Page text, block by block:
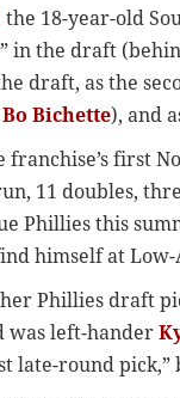
the 18-year-old
in the draft
draft, as the
Bo Bichette), and
franchise’s first
11 doubles,
Phillies this
himself at Low-
Phillies draft
was left-hander
late-round